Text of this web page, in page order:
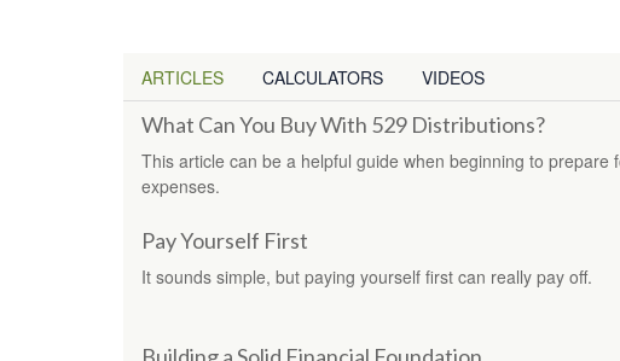
ARTICLES CALCULATORS VIDEOS
What Can You Buy With 529 Distributions?
This article can be a helpful guide when beginning to prepare
expenses.
Pay Yourself First
It sounds simple, but paying yourself first can really pay off.